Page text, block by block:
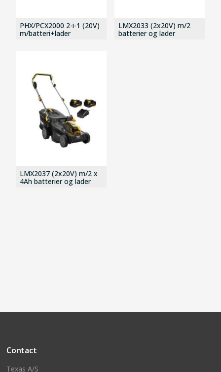
PHX/PCX2000 2-i-1 (20V)
m/batteri+lader
LMX2033 (2x20V) m/2
batterier og lader
LMX2037 (2x20V) m/2 x
4Ah batterier og lader
Contact
Texas A/S